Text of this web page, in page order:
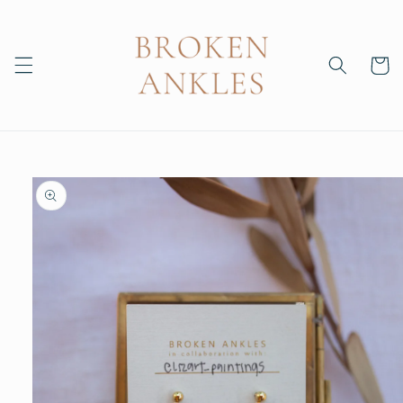
Cart
Skip to
product
information